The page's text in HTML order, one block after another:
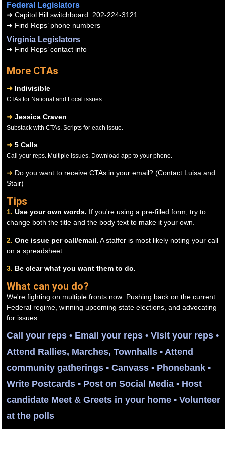
Federal Legislators
➜ Capitol Hill switchboard: 202-224-3121
➜ Find Reps’ phone numbers
Virginia Legislators
➜ Find Reps’ contact info
More CTAs
➜ Indivisible
CTAs for National and Local issues.
➜ Jessica Craven
Substack with CTAs. Scripts for each issue.
➜ 5 Calls
Call your reps. Multiple issues. Download app to your phone.
➜ Do you want to receive CTAs in your email? (Contact Luisa and
Stair)
Tips
1. Use your own words. If you're using a pre-filled form, try to
change both the title and the body text to make it your own.
2. One issue per call/email. A staffer is most likely noting your call
on a spreadsheet.
3. Be clear what you want them to do.
What can you do?
We're fighting on multiple fronts now: Pushing back on the current
Federal regime, winning upcoming state elections, and advocating
for issues.
Call your reps • Email your reps • Visit your reps •
Attend Rallies, Marches, Townhalls • Attend
community gatherings • Canvass • Phonebank •
Write Postcards • Post on Social Media • Host
candidate Meet & Greets in your home • Volunteer
at the polls